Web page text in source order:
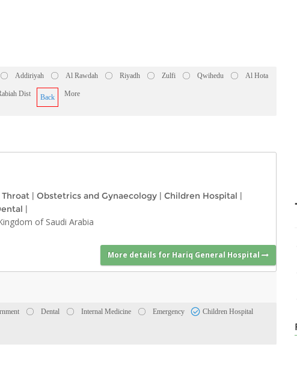
Addiriyah Al Rawdah Riyadh Zulfi Qwihedu Al Hota
Dist Back More
Throat | Obstetrics and Gynaecology | Children Hospital |
|
of Saudi Arabia
More details for Hariq General Hospital
Dental Internal Medicine Emergency Children Hospital